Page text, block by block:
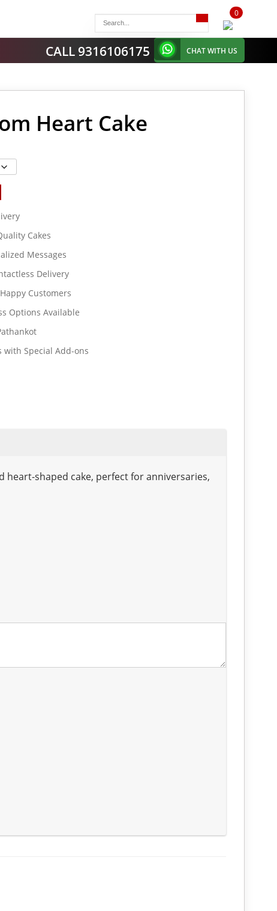
0
items
CALL 9316106175 CHAT WITH US
Heart Cake
Cakes
Messages
Delivery
Customers
Options Available
with Special Add-ons
heart-shaped cake, perfect for anniversaries,